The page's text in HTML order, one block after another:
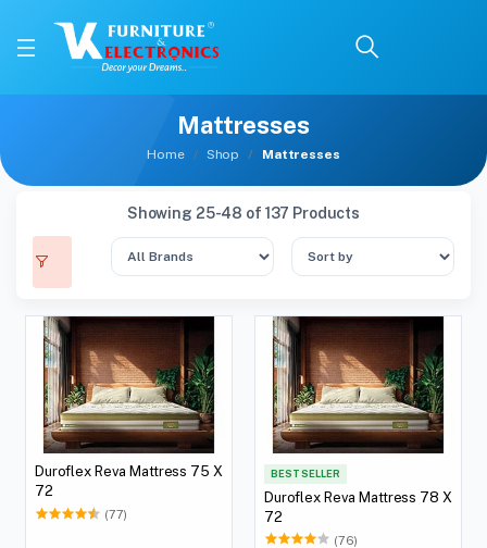
Mattresses
Home Shop Mattresses
Showing 25-48 of 137 Products
Duroflex Reva Mattress 75 X
72
(77)
BEST SELLER
Duroflex Reva Mattress 78 X
72
(76)